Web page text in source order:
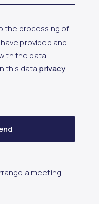
the processing of
provided and
the data
this data privacy
a meeting